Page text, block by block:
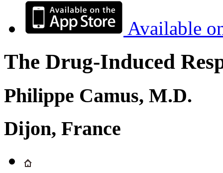
Available
The Drug-Induced
Philippe Camus, M.D.
Dijon, France